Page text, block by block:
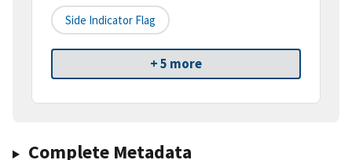
Side Indicator Flag
+ 5 more
Complete Metadata